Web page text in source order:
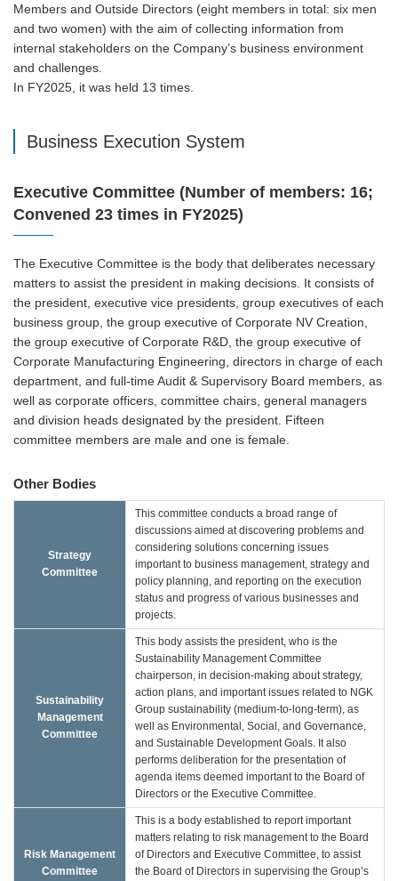
Members and Outside Directors (eight members in total: six men
and two women) with the aim of collecting information from
internal stakeholders on the Company’s business environment
and challenges.
In FY2025, it was held 13 times.
Business Execution System
Executive Committee (Number of members: 16;
Convened 23 times in FY2025)
The Executive Committee is the body that deliberates necessary
matters to assist the president in making decisions. It consists of
the president, executive vice presidents, group executives of each
business group, the group executive of Corporate NV Creation,
the group executive of Corporate R&D, the group executive of
Corporate Manufacturing Engineering, directors in charge of each
department, and full-time Audit & Supervisory Board members, as
well as corporate officers, committee chairs, general managers
and division heads designated by the president. Fifteen
committee members are male and one is female.
Other Bodies
Strategy
Committee
This committee conducts a broad range of
discussions aimed at discovering problems and
considering solutions concerning issues
important to business management, strategy and
policy planning, and reporting on the execution
status and progress of various businesses and
projects.
Sustainability
Management
Committee
This body assists the president, who is the
Sustainability Management Committee
chairperson, in decision-making about strategy,
action plans, and important issues related to NGK
Group sustainability (medium-to-long-term), as
well as Environmental, Social, and Governance,
and Sustainable Development Goals. It also
performs deliberation for the presentation of
agenda items deemed important to the Board of
Directors or the Executive Committee.
Risk Management
Committee
This is a body established to report important
matters relating to risk management to the Board
of Directors and Executive Committee, to assist
the Board of Directors in supervising the Group’s